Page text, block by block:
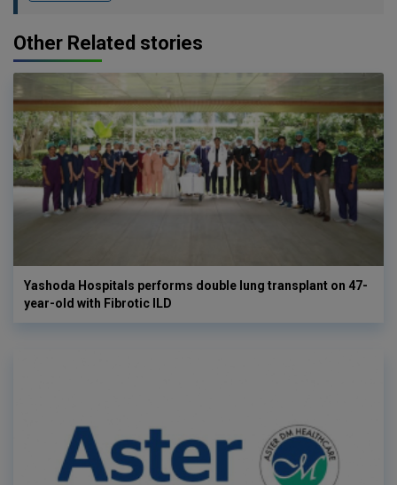
Other Related stories
Yashoda Hospitals performs double lung transplant on 47-
year-old with Fibrotic ILD